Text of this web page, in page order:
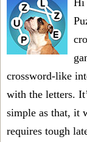
crossword-like
with the letters.
simple as that, it
requires tough